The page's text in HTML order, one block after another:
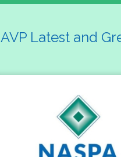
AVP Latest and